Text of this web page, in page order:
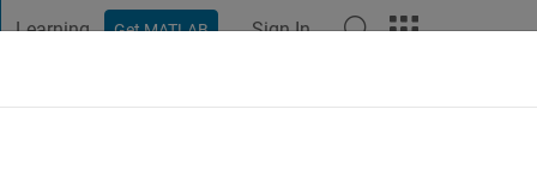
Learning Get MATLAB Sign In